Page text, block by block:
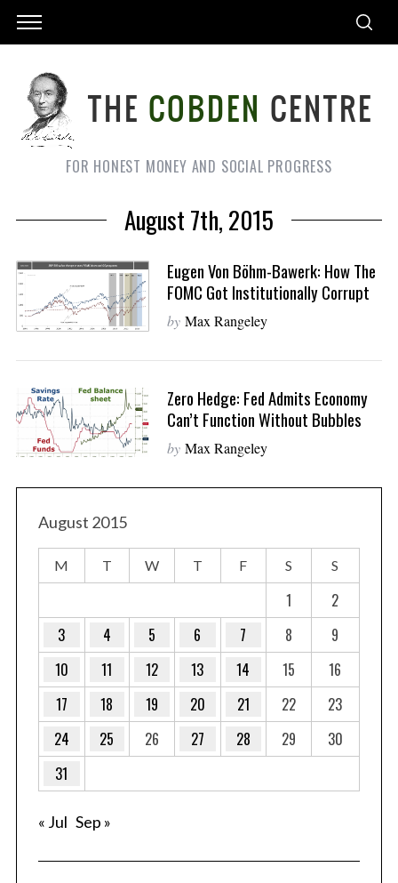
FOR HONEST MONEY AND SOCIAL PROGRESS
August 7th, 2015
Eugen Von Böhm-Bawerk: How The
FOMC Got Institutionally Corrupt
by Max Rangeley
Zero Hedge: Fed Admits Economy
Can’t Function Without Bubbles
by Max Rangeley
August 2015
M T W T F S S
1
2
3
4 5 6 7 8
9
10
11 12 13 14 15
16
17
18 19 20 21 22
23
24
25 26 27 28 29
30
31
« Jul Sep »